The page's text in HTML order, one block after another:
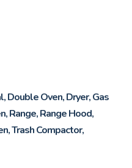
Double Oven, Dryer, Gas
Range, Range Hood,
Trash Compactor,